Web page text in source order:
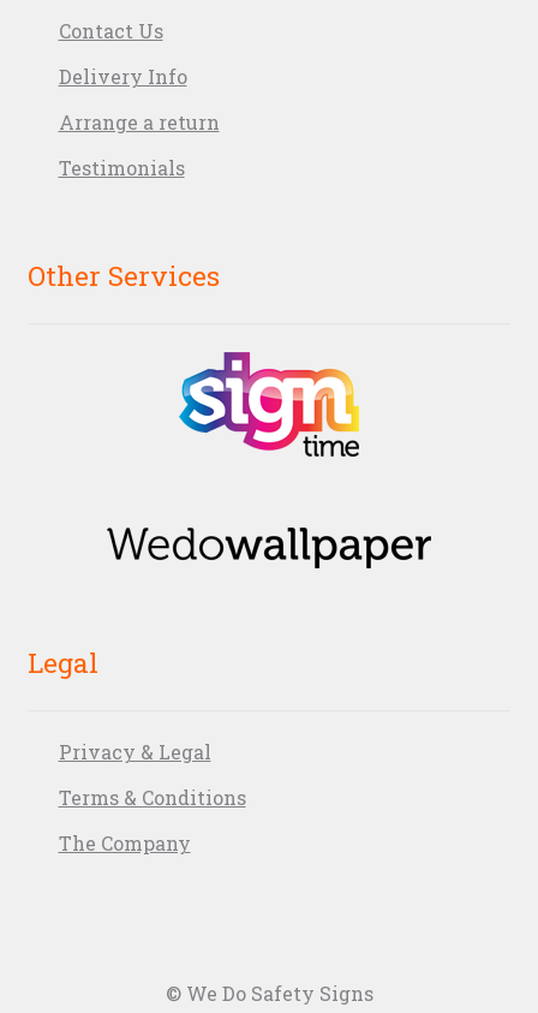
Contact Us
Delivery Info
Arrange a return
Testimonials
Other Services
Legal
Privacy & Legal
Terms & Conditions
The Company
© We Do Safety Signs